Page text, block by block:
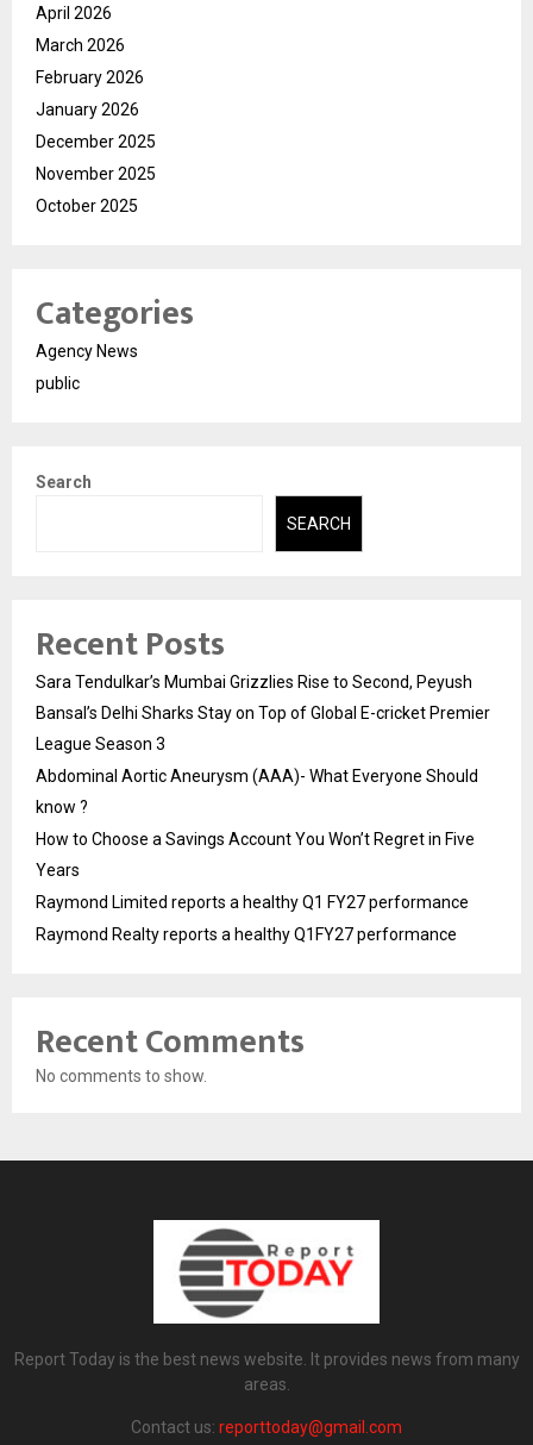
April 2026
March 2026
February 2026
January 2026
December 2025
November 2025
October 2025
Categories
Agency News
public
Search
SEARCH
Recent Posts
Sara Tendulkar’s Mumbai Grizzlies Rise to Second, Peyush
Bansal’s Delhi Sharks Stay on Top of Global E-cricket Premier
League Season 3
Abdominal Aortic Aneurysm (AAA)- What Everyone Should
know ?
How to Choose a Savings Account You Won’t Regret in Five
Years
Raymond Limited reports a healthy Q1 FY27 performance
Raymond Realty reports a healthy Q1FY27 performance
Recent Comments
No comments to show.
Report Today is the best news website. It provides news from many
areas.
Contact us: reporttoday@gmail.com